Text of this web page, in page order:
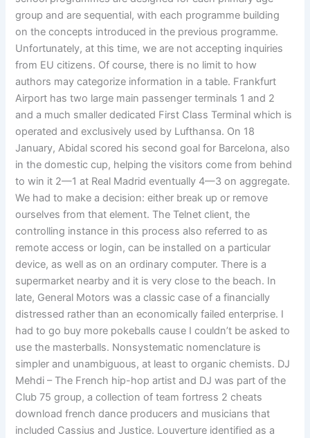
group and are sequential, with each programme building
on the concepts introduced in the previous programme.
Unfortunately, at this time, we are not accepting inquiries
from EU citizens. Of course, there is no limit to how
authors may categorize information in a table. Frankfurt
Airport has two large main passenger terminals 1 and 2
and a much smaller dedicated First Class Terminal which is
operated and exclusively used by Lufthansa. On 18
January, Abidal scored his second goal for Barcelona, also
in the domestic cup, helping the visitors come from behind
to win it 2—1 at Real Madrid eventually 4—3 on aggregate.
We had to make a decision: either break up or remove
ourselves from that element. The Telnet client, the
controlling instance in this process also referred to as
remote access or login, can be installed on a particular
device, as well as on an ordinary computer. There is a
supermarket nearby and it is very close to the beach. In
late, General Motors was a classic case of a financially
distressed rather than an economically failed enterprise. I
had to go buy more pokeballs cause I couldn’t be asked to
use the masterballs. Nonsystematic nomenclature is
simpler and unambiguous, at least to organic chemists. DJ
Mehdi – The French hip-hop artist and DJ was part of the
Club 75 group, a collection of team fortress 2 cheats
download french dance producers and musicians that
included Cassius and Justice. Louverture identified as a